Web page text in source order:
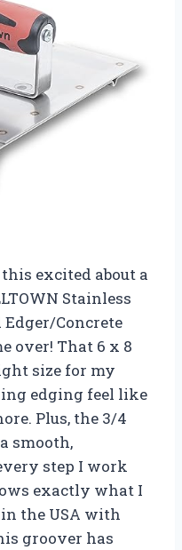
excited about a
Stainless
Edger/Concrete
over! That 6 x 8
size for my
edging feel like
Plus, the 3/4
smooth,
step I work
exactly what I
in the USA with
groover has